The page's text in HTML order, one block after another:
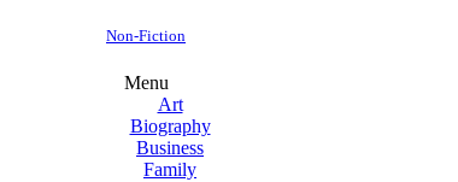
Non-Fiction
Menu
Art
Biography
Business
Family